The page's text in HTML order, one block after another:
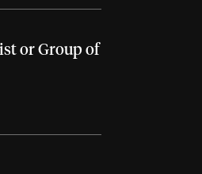
or Group of